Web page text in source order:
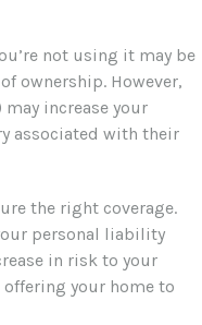
not using it may be
ownership. However,
increase your
associated with their
the right coverage.
personal liability
in risk to your
your home to